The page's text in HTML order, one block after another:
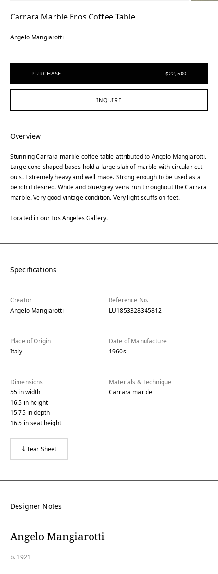
Carrara Marble Eros Coffee Table
Angelo Mangiarotti
PURCHASE $22,500
INQUIRE
Overview
Stunning Carrara marble coffee table attributed to Angelo Mangiarotti.
Large cone shaped bases hold a large slab of marble with circular cut
outs. Extremely heavy and well made. Strong enough to be used as a
bench if desired. White and blue/grey veins run throughout the Carrara
marble. Very good vintage condition. Very light scuffs on feet.
Located in our Los Angeles Gallery.
Specifications
Creator
Angelo Mangiarotti
Reference No.
LU1853328345812
Place of Origin
Italy
Date of Manufacture
1960s
Dimensions
55 inwidth
16.5 in height
15.75 indepth
16.5 inseat height
Materials & Technique
Carrara marble
Tear Sheet
Designer Notes
Angelo Mangiarotti
b. 1921